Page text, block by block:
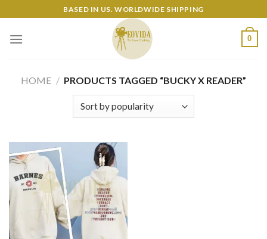
to
content
BASED IN US. WORLDWIDE SHIPPING
0
HOME / PRODUCTS TAGGED “BUCKY X READER”